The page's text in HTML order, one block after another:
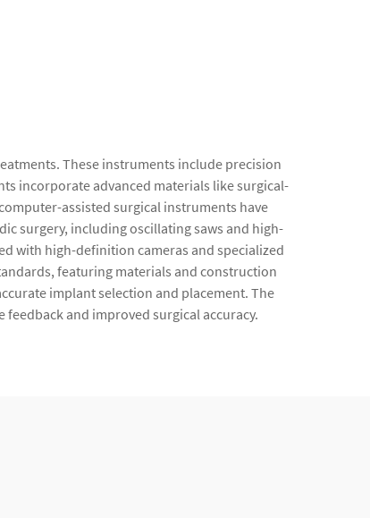
These instruments include precision
incorporate advanced materials like surgical-
assisted surgical instruments have
surgery, including oscillating saws and high-
with high-definition cameras and specialized
featuring materials and construction
implant selection and placement. The
and improved surgical accuracy.